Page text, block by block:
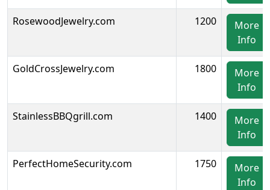
RosewoodJewelry.com 1200
More
Info
GoldCrossJewelry.com 1800
More
Info
StainlessBBQgrill.com 1400
More
Info
PerfectHomeSecurity.com 1750
More
Info